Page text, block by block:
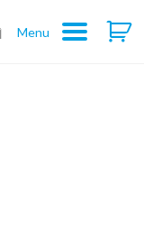
Menu